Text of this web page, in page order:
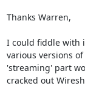
Thanks Warren,
I could fiddle with
various versions
'streaming' part
cracked out